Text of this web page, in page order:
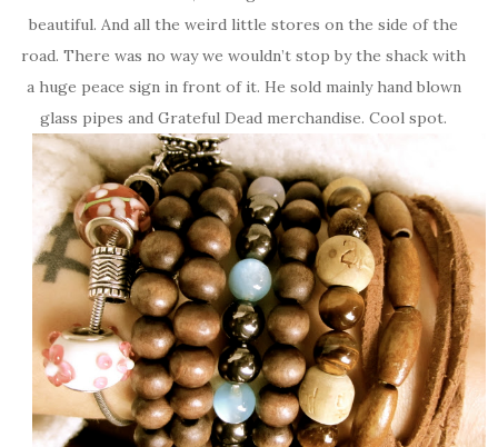
beautiful. And all the weird little stores on the side of the
road. There was no way we wouldn’t stop by the shack with
a huge peace sign in front of it. He sold mainly hand blown
glass pipes and Grateful Dead merchandise. Cool spot.